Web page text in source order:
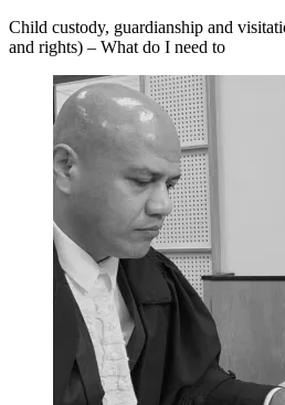
Child custody, guardianship and
and rights) – What do I need to